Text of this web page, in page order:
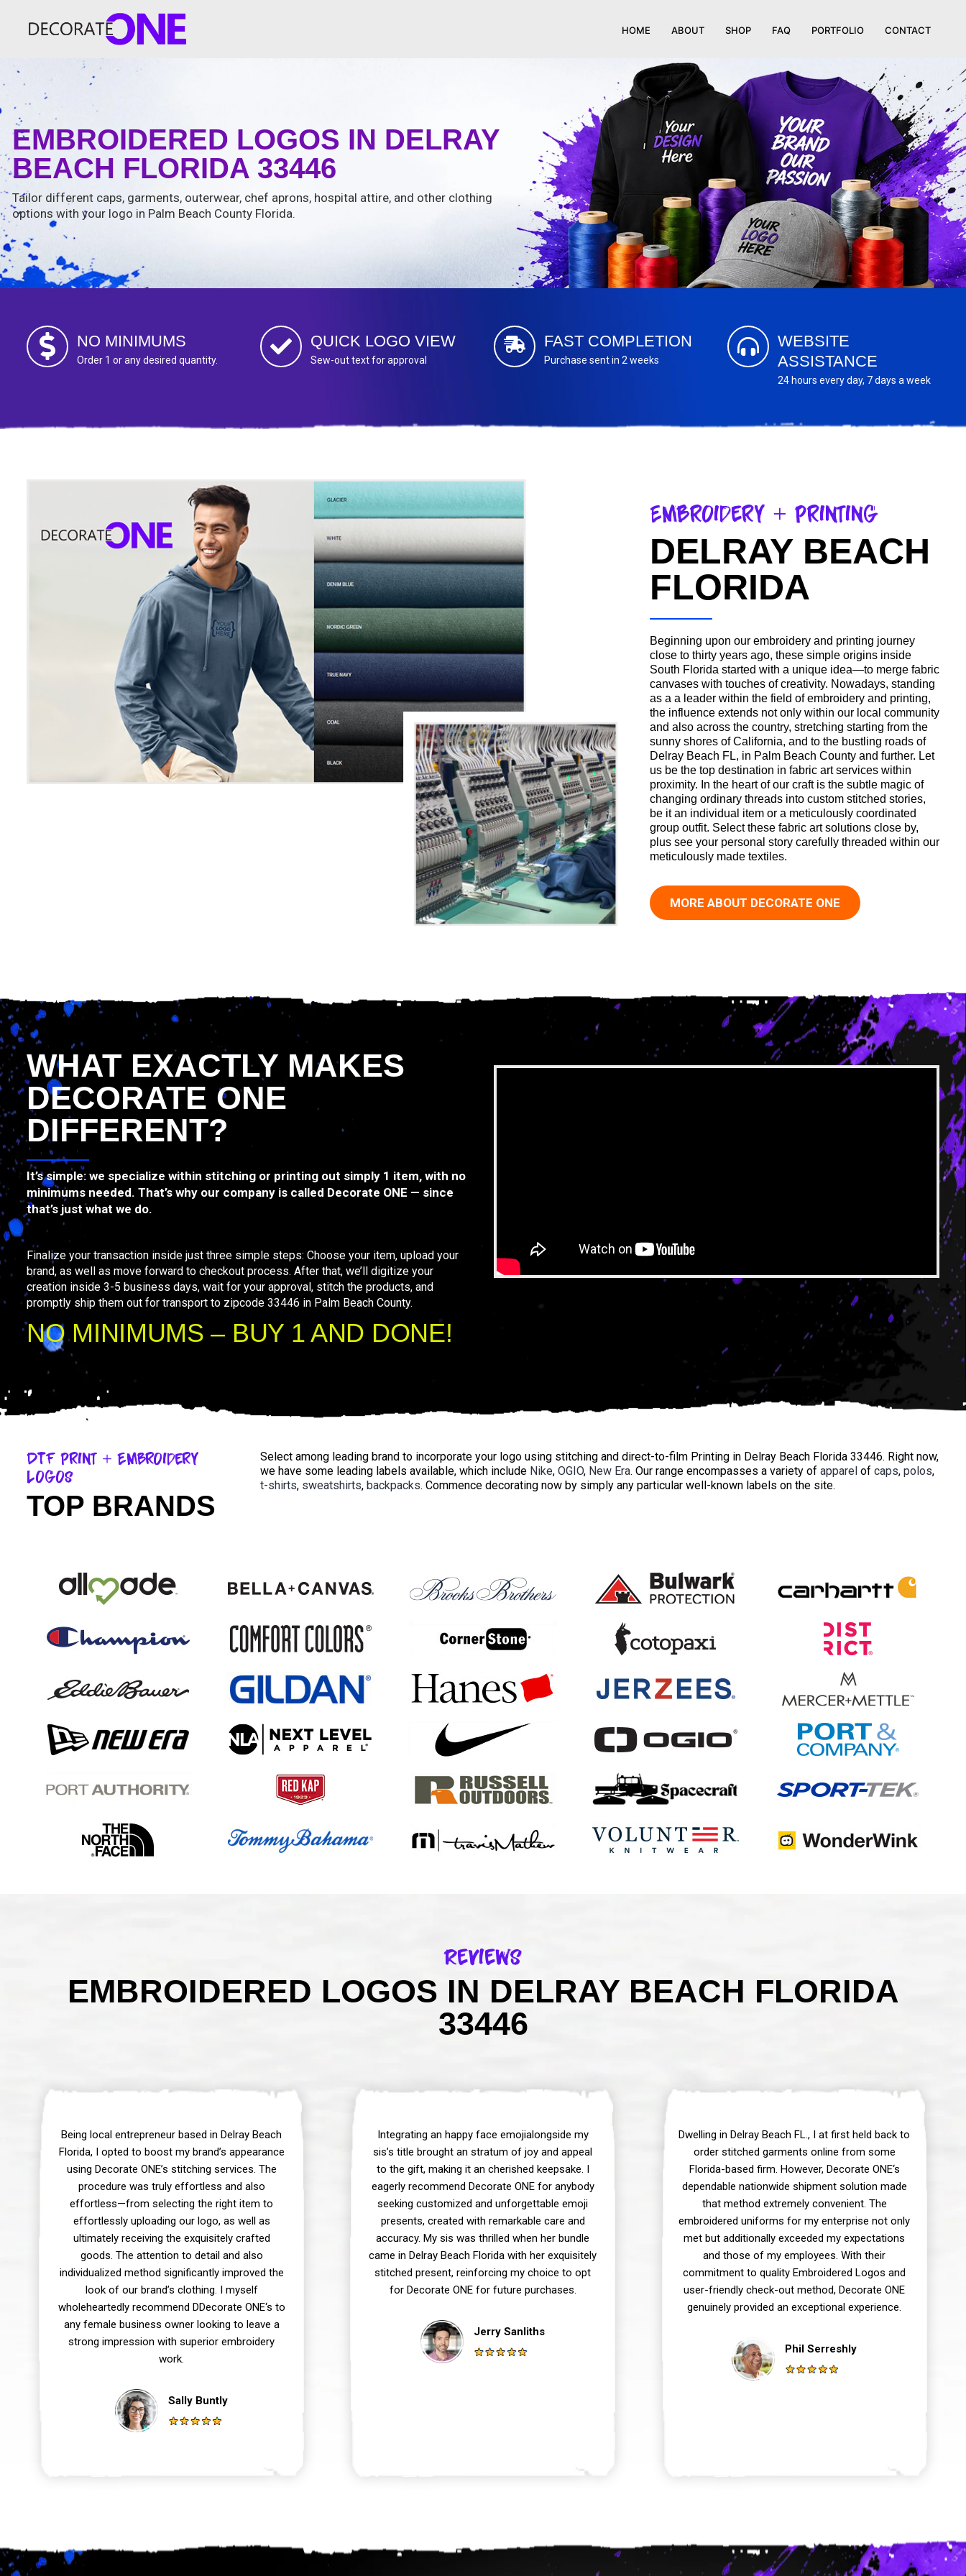
HOME ABOUT SHOP FAQ PORTFOLIO CONTACT
EMBROIDERED LOGOS IN DELRAY
BEACH FLORIDA 33446
Tailor different caps, garments, outerwear, chef aprons, hospital attire, and other clothing
options with your logo in Palm Beach County Florida.
NO MINIMUMS
Order 1 or any desired quantity.
QUICK LOGO VIEW
Sew-out text for approval
FAST COMPLETION
Purchase sent in 2 weeks
WEBSITE
ASSISTANCE
24 hours every day, 7 days a week
Embroidery + Printing
DELRAY BEACH
FLORIDA
Beginning upon our embroidery and printing journey
close to thirty years ago, these simple origins inside
South Florida started with a unique idea—to merge fabric
canvases with touches of creativity. Nowadays, standing
as a a leader within the field of embroidery and printing,
the influence extends not only within our local community
and also across the country, stretching starting from the
sunny shores of California, and to the bustling roads of
Delray Beach FL, in Palm Beach County and further. Let
us be the top destination in fabric art services within
proximity. In the heart of our craft is the subtle magic of
changing ordinary threads into custom stitched stories,
be it an individual item or a meticulously coordinated
group outfit. Select these fabric art solutions close by,
plus see your personal story carefully threaded within our
meticulously made textiles.
MORE ABOUT DECORATE ONE
WHAT EXACTLY MAKES
DECORATE ONE
DIFFERENT?
It’s simple: we specialize within stitching or printing out simply 1 item, with no
minimums needed. That’s why our company is called Decorate ONE — since
that’s just what we do.
Finalize your transaction inside just three simple steps: Choose your item, upload your
brand, as well as move forward to checkout process. After that, we’ll digitize your
creation inside 3-5 business days, wait for your approval, stitch the products, and
promptly ship them out for transport to zipcode 33446 in Palm Beach County.
NO MINIMUMS – BUY 1 AND DONE!
DTF Print + Embroidery
Logos
TOP BRANDS
Select among leading brand to incorporate your logo using stitching and direct-to-film Printing in Delray Beach Florida 33446. Right now,
we have some leading labels available, which include Nike, OGIO, New Era. Our range encompasses a variety of apparel of caps, polos,
t-shirts, sweatshirts, backpacks. Commence decorating now by simply any particular well-known labels on the site.
Reviews
EMBROIDERED LOGOS IN DELRAY BEACH FLORIDA
33446
Being local entrepreneur based in Delray Beach
Florida, I opted to boost my brand’s appearance
using Decorate ONE’s stitching services. The
procedure was truly effortless and also
effortless—from selecting the right item to
effortlessly uploading our logo, as well as
ultimately receiving the exquisitely crafted
goods. The attention to detail and also
individualized method significantly improved the
look of our brand’s clothing. I myself
wholeheartedly recommend DDecorate ONE‘s to
any female business owner looking to leave a
strong impression with superior embroidery
work.
Sally Buntly
Integrating an happy face emojialongside my
sis’s title brought an stratum of joy and appeal
to the gift, making it an cherished keepsake. I
eagerly recommend Decorate ONE for anybody
seeking customized and unforgettable emoji
presents, created with remarkable care and
accuracy. My sis was thrilled when her bundle
came in Delray Beach Florida with her exquisitely
stitched present, reinforcing my choice to opt
for Decorate ONE for future purchases.
Jerry Sanliths
Dwelling in Delray Beach FL., I at first held back to
order stitched garments online from some
Florida-based firm. However, Decorate ONE‘s
dependable nationwide shipment solution made
that method extremely convenient. The
embroidered uniforms for my enterprise not only
met but additionally exceeded my expectations
and those of my employees. With their
commitment to quality Embroidered Logos and
user-friendly check-out method, Decorate ONE
genuinely provided an exceptional experience.
Phil Serreshly